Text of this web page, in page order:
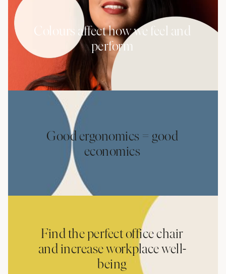
Colours affect how we feel and
perform
Good ergonomics = good
economics
Find the perfect office chair
and increase workplace well-
being